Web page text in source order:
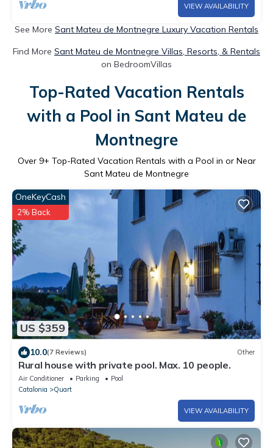
VIEW AVAILABILITY
See More Sant Mateu de Montnegre Luxury Vacation Rentals
Find More Sant Mateu de Montnegre Villas, Resorts, & Rentals
on BedroomVillas
Top-Rated Vacation Rentals
with a Pool in Sant Mateu de
Montnegre
Over 9+ Top-Rated Vacation Rentals with a Pool in or Near
Sant Mateu de Montnegre
US $359
OneKeyCash
2% Back
10.0(7 Reviews) Other
Rural house with private pool. Max. 10 people.
Air Conditioner Parking
Pool
Catalonia
Quart
VIEW AVAILABILITY